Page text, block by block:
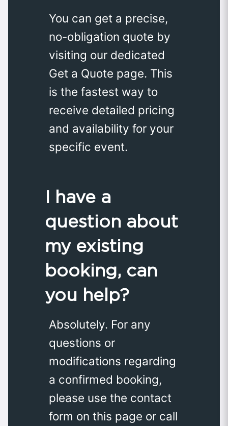
You can get a precise,
no-obligation quote by
visiting our dedicated
Get a Quote page. This
is the fastest way to
receive detailed pricing
and availability for your
specific event.
I have a
question about
my existing
booking, can
you help?
Absolutely. For any
questions or
modifications regarding
a confirmed booking,
please use the contact
form on this page or call